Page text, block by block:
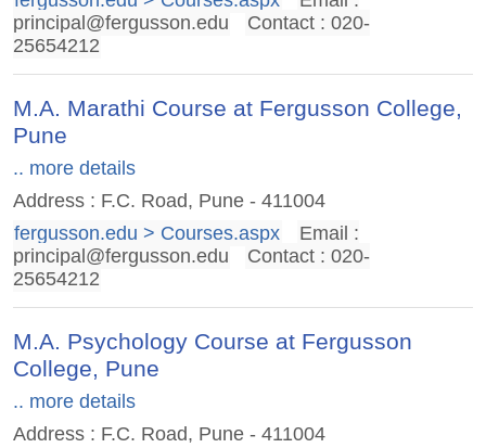
principal@fergusson.edu
Contact : 020-
25654212
M.A. Marathi Course at Fergusson College,
Pune
.. more details
Address : F.C. Road, Pune - 411004
fergusson.edu > Courses.aspx
Email :
principal@fergusson.edu
Contact : 020-
25654212
M.A. Psychology Course at Fergusson
College, Pune
.. more details
Address : F.C. Road, Pune - 411004